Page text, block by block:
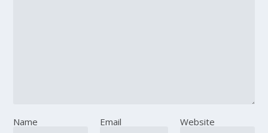
Name Email Website